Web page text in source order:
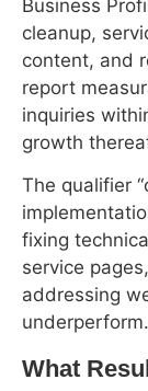
report
inquiries
growth
The qualifier
service
addressing
underperform.
What
Expect
This is where